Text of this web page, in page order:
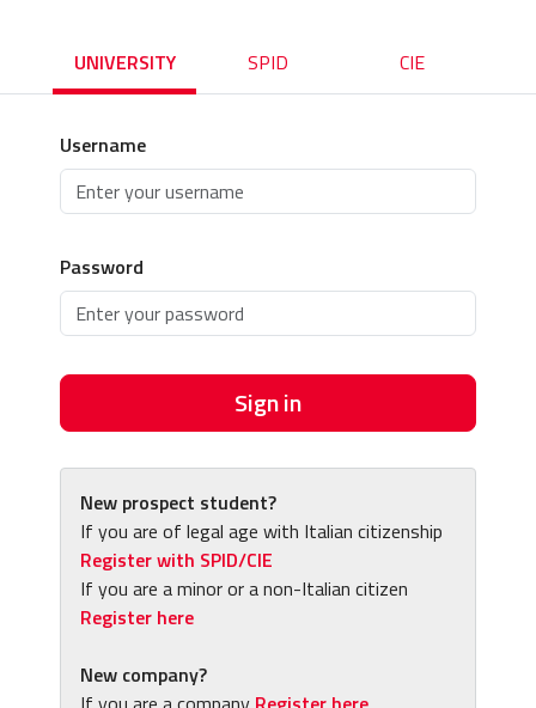
UNIVERSITY SPID CIE
Username
Password
Sign in
New prospect student?
If you are of legal age with Italian citizenship
Register with SPID/CIE
If you are a minor or a non-Italian citizen
Register here
New company?